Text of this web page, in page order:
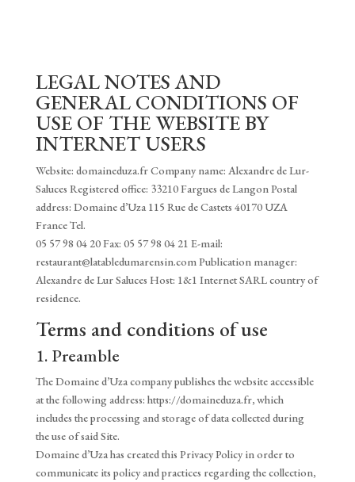
LEGAL NOTES AND
GENERAL CONDITIONS OF
USE OF THE WEBSITE BY
INTERNET USERS
Website: domaineduza.fr Company name: Alexandre de Lur-
Saluces Registered office: 33210 Fargues de Langon Postal
address: Domaine d’Uza 115 Rue de Castets 40170 UZA
France Tel.
05 57 98 04 20 Fax: 05 57 98 04 21 E-mail:
restaurant@latabledumarensin.com Publication manager:
Alexandre de Lur Saluces Host: 1&1 Internet SARL country of
residence.
Terms and conditions of use
1. Preamble
The Domaine d’Uza company publishes the website accessible
at the following address: https://domaineduza.fr, which
includes the processing and storage of data collected during
the use of said Site.
Domaine d’Uza has created this Privacy Policy in order to
communicate its policy and practices regarding the collection,